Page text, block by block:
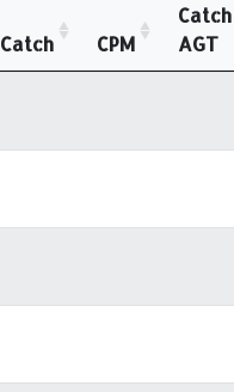
Catch CPM
Catch
AGT